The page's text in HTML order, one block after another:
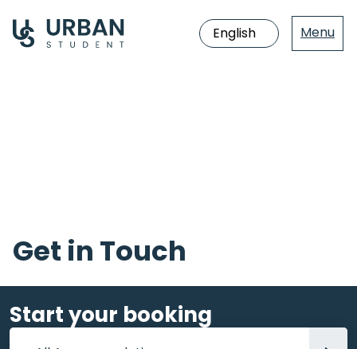
Menu
Get in Touch
Start your booking